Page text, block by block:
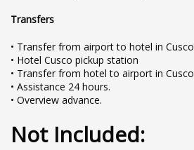
Transfers
• Transfer from airport to hotel in Cusco
• Hotel Cusco pickup station
• Transfer from hotel to airport in Cusco
• Assistance 24 hours.
• Overview advance.
Not Included: